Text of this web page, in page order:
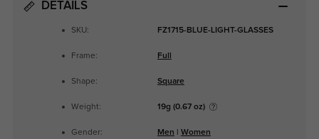
DETAILS
SKU: FZ1715-BLUE-LIGHT-GLASSES
Frame: Full
Shape: Square
Weight: 19g (0.67 oz)
Gender: Men Women